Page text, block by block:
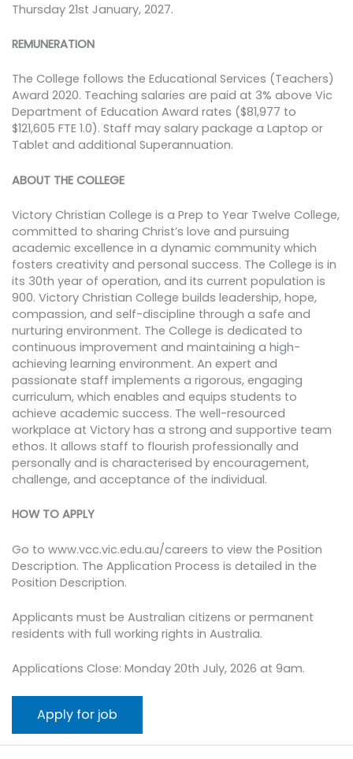
Thursday 21st January, 2027.
REMUNERATION
The College follows the Educational Services (Teachers)
Award 2020. Teaching salaries are paid at 3% above Vic
Department of Education Award rates ($81,977 to
$121,605 FTE 1.0). Staff may salary package a Laptop or
Tablet and additional Superannuation.
ABOUT THE COLLEGE
Victory Christian College is a Prep to Year Twelve College,
committed to sharing Christ’s love and pursuing
academic excellence in a dynamic community which
fosters creativity and personal success. The College is in
its 30th year of operation, and its current population is
900. Victory Christian College builds leadership, hope,
compassion, and self-discipline through a safe and
nurturing environment. The College is dedicated to
continuous improvement and maintaining a high-
achieving learning environment. An expert and
passionate staff implements a rigorous, engaging
curriculum, which enables and equips students to
achieve academic success. The well-resourced
workplace at Victory has a strong and supportive team
ethos. It allows staff to flourish professionally and
personally and is characterised by encouragement,
challenge, and acceptance of the individual.
HOW TO APPLY
Go to www.vcc.vic.edu.au/careers to view the Position
Description. The Application Process is detailed in the
Position Description.
Applicants must be Australian citizens or permanent
residents with full working rights in Australia.
Applications Close: Monday 20th July, 2026 at 9am.